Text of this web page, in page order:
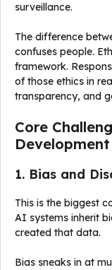
surveillance.
The difference
confuses people.
framework.
of those ethics in
transparency, and
Core
Development
1. Bias and
This is the biggest
AI systems inherit
created that data.
Bias sneaks in at